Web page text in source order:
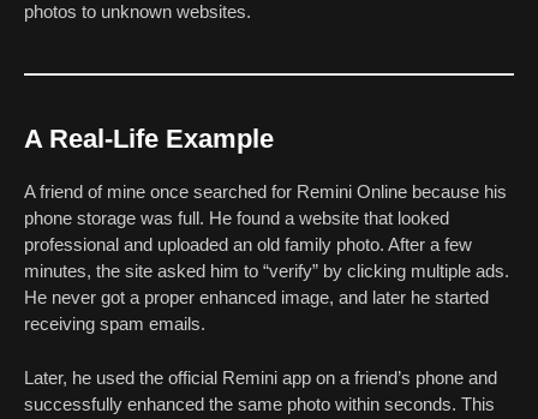
photos to unknown websites.
A Real-Life Example
A friend of mine once searched for Remini Online because his
phone storage was full. He found a website that looked
professional and uploaded an old family photo. After a few
minutes, the site asked him to “verify” by clicking multiple ads.
He never got a proper enhanced image, and later he started
receiving spam emails.
Later, he used the official Remini app on a friend’s phone and
successfully enhanced the same photo within seconds. This